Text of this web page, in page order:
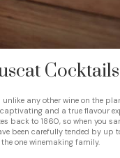
Cocktails
any other wine on the
and a true flavour
back to 1860, so when you
been carefully tended by up
the one winemaking family.